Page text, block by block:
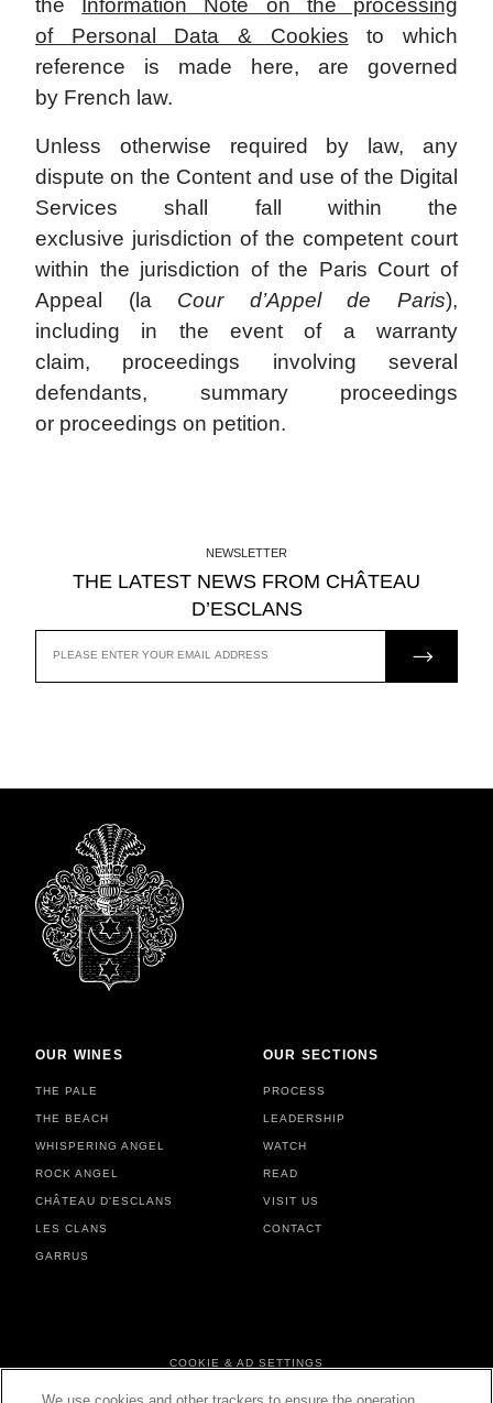
the Information Note on the processing
of Personal Data & Cookies to which
reference is made here, are governed
by French law.
Unless otherwise required by law, any
dispute on the Content and use of the Digital
Services shall fall within the
exclusive jurisdiction of the competent court
within the jurisdiction of the Paris Court of
Appeal (la Cour d’Appel de Paris),
including in the event of a warranty
claim, proceedings involving several
defendants, summary proceedings
or proceedings on petition.
NEWSLETTER
THE LATEST NEWS FROM CHÂTEAU
D’ESCLANS
EMAIL
JOIN US
OUR WINES
THE PALE
THE BEACH
WHISPERING ANGEL
ROCK ANGEL
CHÂTEAU D'ESCLANS
LES CLANS
GARRUS
OUR SECTIONS
PROCESS
LEADERSHIP
WATCH
READ
VISIT US
CONTACT
COOKIE & AD SETTINGS